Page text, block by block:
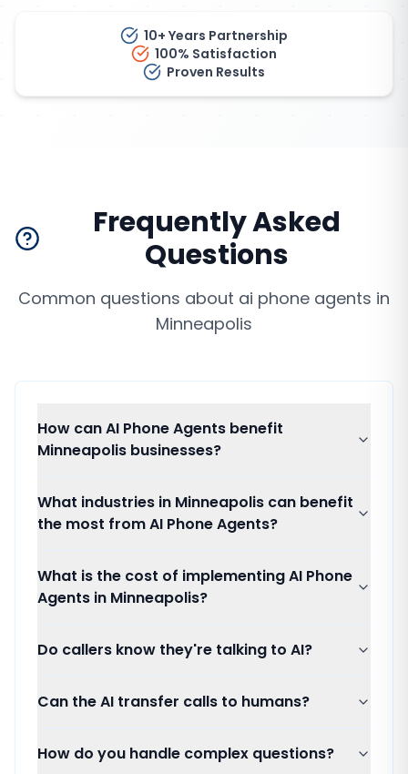
10+ Years Partnership
100% Satisfaction
Proven Results
Frequently Asked
Questions
Common questions about ai phone agents in
Minneapolis
How can AI Phone Agents benefit
Minneapolis businesses?
What industries in Minneapolis can benefit
the most from AI Phone Agents?
What is the cost of implementing AI Phone
Agents in Minneapolis?
Do callers know they're talking to AI?
Can the AI transfer calls to humans?
How do you handle complex questions?